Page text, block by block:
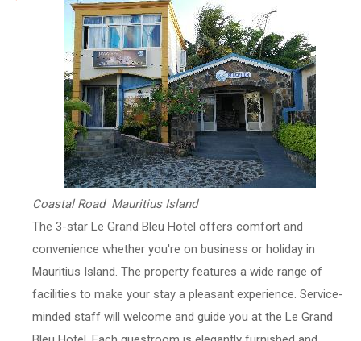
Coastal Road Mauritius Island
The 3-star Le Grand Bleu Hotel offers comfort and
convenience whether you're on business or holiday in
Mauritius Island. The property features a wide range of
facilities to make your stay a pleasant experience. Service-
minded staff will welcome and guide you at the Le Grand